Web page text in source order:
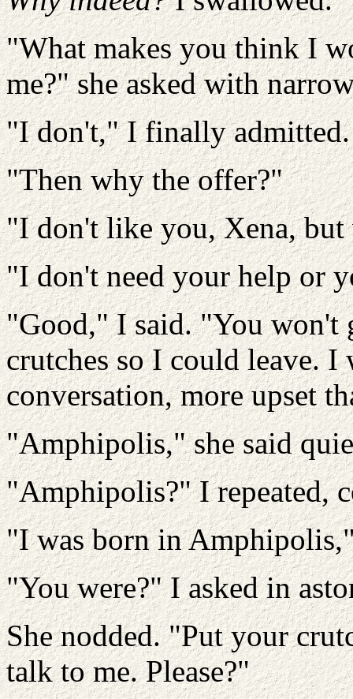
"What makes you think I
me?" she asked with
"I don't," I finally admitted.
"Then why the offer?"
"I don't like you, Xena,
"I don't need your help or
"Good," I said. "You won't
crutches so I could leave.
conversation, more upset
"Amphipolis," she said
"Amphipolis?" I repeated,
"I was born in
"You were?" I asked in
She nodded. "Put your
talk to me. Please?"